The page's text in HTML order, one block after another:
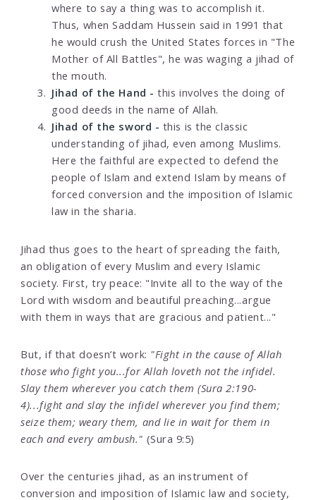
where to say a thing was to accomplish it.
Thus, when Saddam Hussein said in 1991 that
he would crush the United States forces in "The
Mother of All Battles", he was waging a jihad of
the mouth.
Jihad of the Hand - this involves the doing of
good deeds in the name of Allah.
Jihad of the sword - this is the classic
understanding of jihad, even among Muslims.
Here the faithful are expected to defend the
people of Islam and extend Islam by means of
forced conversion and the imposition of Islamic
law in the sharia.
Jihad thus goes to the heart of spreading the faith,
an obligation of every Muslim and every Islamic
society. First, try peace: "Invite all to the way of the
Lord with wisdom and beautiful preaching...argue
with them in ways that are gracious and patient..."
But, if that doesn’t work: "Fight in the cause of Allah
those who fight you...for Allah loveth not the infidel.
Slay them wherever you catch them (Sura 2:190-
4)...fight and slay the infidel wherever you find them;
seize them; weary them, and lie in wait for them in
each and every ambush." (Sura 9:5)
Over the centuries jihad, as an instrument of
conversion and imposition of Islamic law and society,